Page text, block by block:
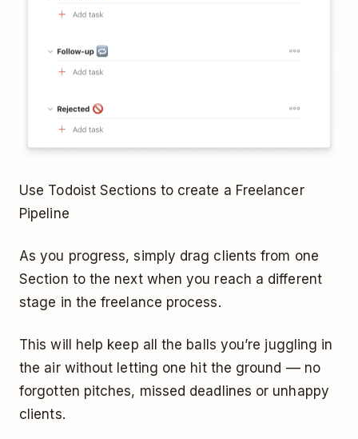
Use Todoist Sections to create a Freelancer
Pipeline
As you progress, simply drag clients from one
Section to the next when you reach a different
stage in the freelance process.
This will help keep all the balls you’re juggling in
the air without letting one hit the ground –– no
forgotten pitches, missed deadlines or unhappy
clients.